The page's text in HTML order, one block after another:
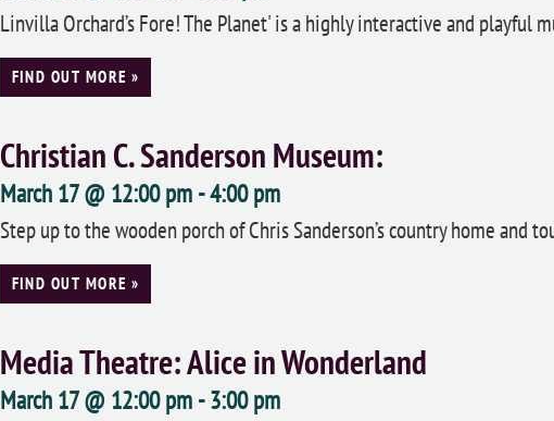
Linvilla Orchard’s Fore! The Planet' is a highly interactive and playful
FIND OUT MORE »
Christian C. Sanderson Museum:
March 17 @ 12:00 pm-4:00 pm
Step up to the wooden porch of Chris Sanderson’s country home and
FIND OUT MORE »
Media Theatre: Alice in Wonderland
March 17 @ 12:00 pm-3:00 pm